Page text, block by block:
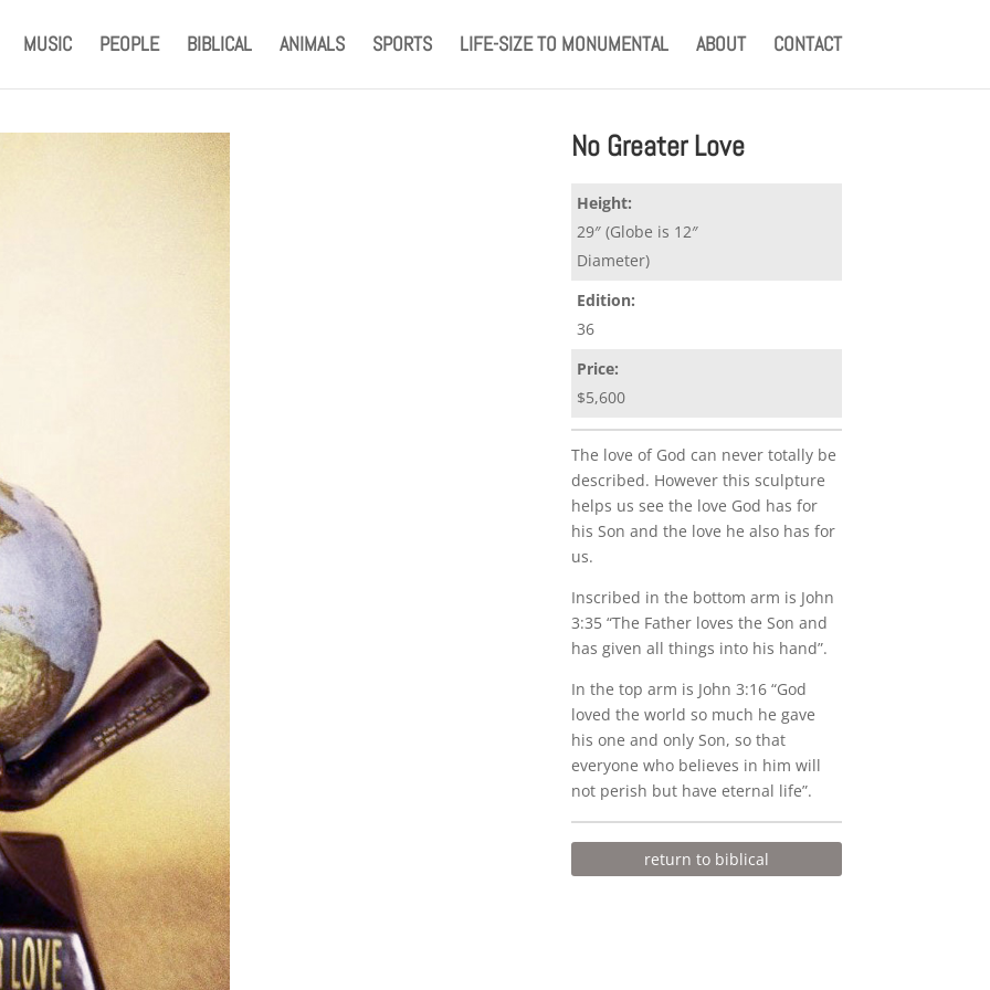
MUSIC PEOPLE BIBLICAL ANIMALS SPORTS LIFE-SIZE TO MONUMENTAL ABOUT CONTACT
No Greater Love
Height:
29″ (Globe is 12″
Diameter)
Edition:
36
Price:
$5,600
The love of God can never totally be
described. However this sculpture
helps us see the love God has for
his Son and the love he also has for
us.
Inscribed in the bottom arm is John
3:35 “The Father loves the Son and
has given all things into his hand”.
In the top arm is John 3:16 “God
loved the world so much he gave
his one and only Son, so that
everyone who believes in him will
not perish but have eternal life”.
return to biblical